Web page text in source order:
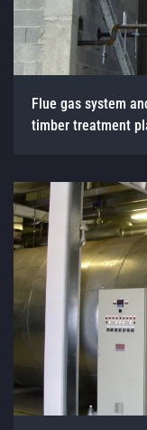
Flue gas system
timber treatment